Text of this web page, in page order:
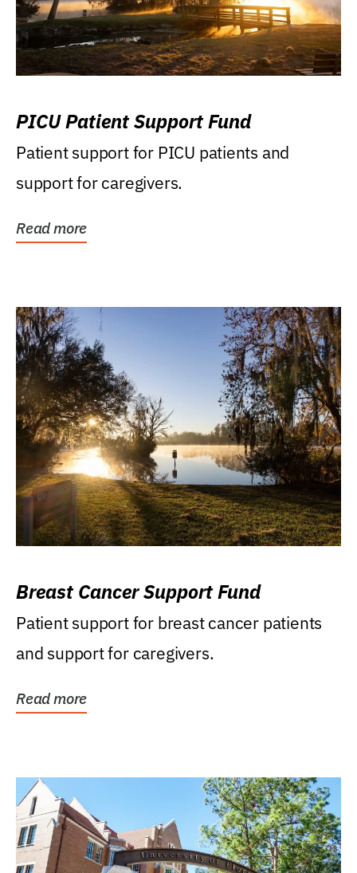
PICU Patient Support Fund
Patient support for PICU patients and
support for caregivers.
Read more
Breast Cancer Support Fund
Patient support for breast cancer patients
and support for caregivers.
Read more